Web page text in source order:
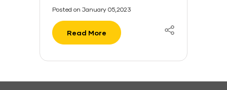
Posted on January 05,2023
Read More